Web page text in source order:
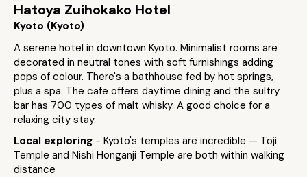
Hatoya Zuihokako Hotel
Kyoto (Kyoto)
A serene hotel in downtown Kyoto. Minimalist rooms are
decorated in neutral tones with soft furnishings adding
pops of colour. There's a bathhouse fed by hot springs,
plus a spa. The cafe offers daytime dining and the sultry
bar has 700 types of malt whisky. A good choice for a
relaxing city stay.
Local exploring - Kyoto's temples are incredible — Toji
Temple and Nishi Honganji Temple are both within walking
distance